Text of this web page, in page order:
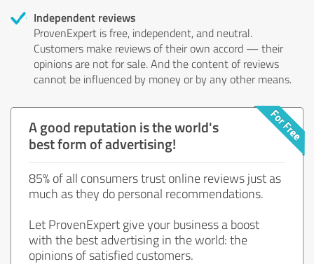
Independent reviews
ProvenExpert is free, independent, and neutral.
Customers make reviews of their own accord — their
opinions are not for sale. And the content of reviews
cannot be influenced by money or by any other means.
A good reputation is the world's
best form of advertising!
85% of all consumers trust online reviews just as
much as they do personal recommendations.
Let ProvenExpert give your business a boost
with the best advertising in the world: the
opinions of satisfied customers.